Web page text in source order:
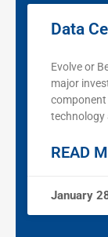
Data
Evolve or
major
technology
READ
January